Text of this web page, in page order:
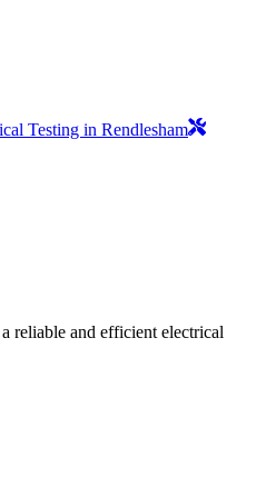
Testing in Rendlesham
reliable and efficient electrical